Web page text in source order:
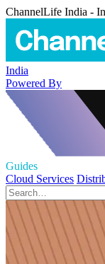
ChannelLife India -
India
Powered By
Guides
Cloud Services